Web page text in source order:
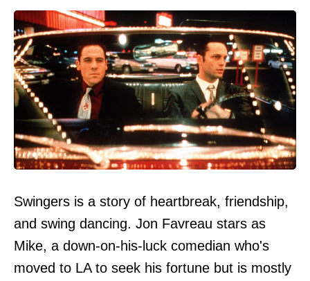
Swingers is a story of heartbreak, friendship,
and swing dancing. Jon Favreau stars as
Mike, a down-on-his-luck comedian who's
moved to LA to seek his fortune but is mostly